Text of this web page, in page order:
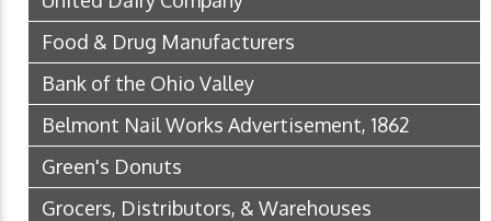
Food & Drug Manufacturers
Bank of the Ohio Valley
Belmont Nail Works Advertisement, 1862
Green's Donuts
Grocers, Distributors, & Warehouses